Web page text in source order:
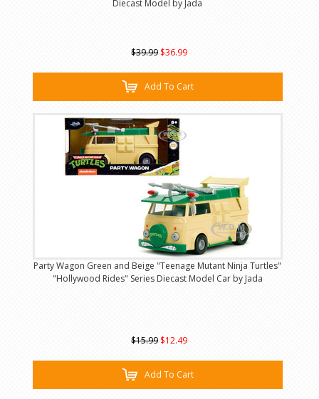
Diecast Model by Jada
$39.99 $36.99
Add To Cart
Party Wagon Green and Beige "Teenage Mutant Ninja Turtles"
"Hollywood Rides" Series Diecast Model Car by Jada
$15.99 $12.49
Add To Cart